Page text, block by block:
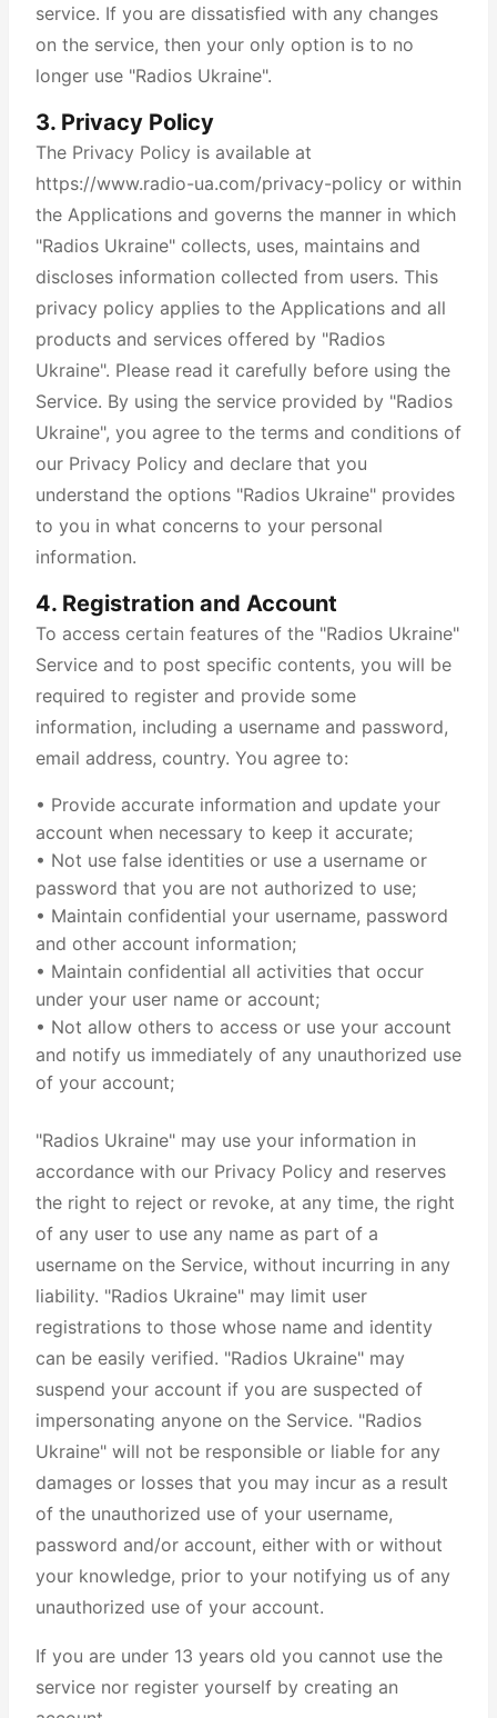
service. If you are dissatisfied with any changes
on the service, then your only option is to no
longer use "Radios Ukraine".
3. Privacy Policy
The Privacy Policy is available at
https://www.radio-ua.com/privacy-policy or within
the Applications and governs the manner in which
"Radios Ukraine" collects, uses, maintains and
discloses information collected from users. This
privacy policy applies to the Applications and all
products and services offered by "Radios
Ukraine". Please read it carefully before using the
Service. By using the service provided by "Radios
Ukraine", you agree to the terms and conditions of
our Privacy Policy and declare that you
understand the options "Radios Ukraine" provides
to you in what concerns to your personal
information.
4. Registration and Account
To access certain features of the "Radios Ukraine"
Service and to post specific contents, you will be
required to register and provide some
information, including a username and password,
email address, country. You agree to:
• Provide accurate information and update your
account when necessary to keep it accurate;
• Not use false identities or use a username or
password that you are not authorized to use;
• Maintain confidential your username, password
and other account information;
• Maintain confidential all activities that occur
under your user name or account;
• Not allow others to access or use your account
and notify us immediately of any unauthorized use
of your account;
"Radios Ukraine" may use your information in
accordance with our Privacy Policy and reserves
the right to reject or revoke, at any time, the right
of any user to use any name as part of a
username on the Service, without incurring in any
liability. "Radios Ukraine" may limit user
registrations to those whose name and identity
can be easily verified. "Radios Ukraine" may
suspend your account if you are suspected of
impersonating anyone on the Service. "Radios
Ukraine" will not be responsible or liable for any
damages or losses that you may incur as a result
of the unauthorized use of your username,
password and/or account, either with or without
your knowledge, prior to your notifying us of any
unauthorized use of your account.
If you are under 13 years old you cannot use the
service nor register yourself by creating an